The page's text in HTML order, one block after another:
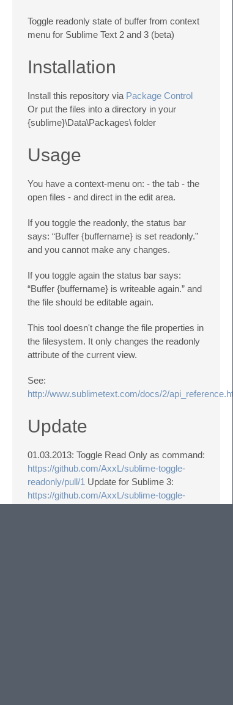
Toggle readonly state of buffer from context
menu for Sublime Text 2 and 3 (beta)
Installation
Install this repository via Package Control
Or put the files into a directory in your
{sublime}\Data\Packages\ folder
Usage
You have a context-menu on: - the tab - the
open files - and direct in the edit area.
If you toggle the readonly, the status bar
says: “Buffer {buffername} is set readonly.”
and you cannot make any changes.
If you toggle again the status bar says:
“Buffer {buffername} is writeable again.” and
the file should be editable again.
This tool doesn't change the file properties in
the filesystem. It only changes the readonly
attribute of the current view.
See:
http://www.sublimetext.com/docs/2/
Update
01.03.2013: Toggle Read Only as command:
https://github.com/AxxL/sublime-toggle-
readonly/pull/1 Update for Sublime 3:
https://github.com/AxxL/sublime-toggle-